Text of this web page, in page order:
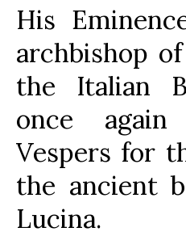
His
archbishop
the Italian
once
Vespers for
the ancient
Lucina.